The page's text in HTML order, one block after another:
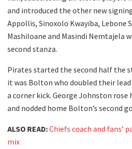
and introduced the other new
Appollis, Sinoxolo Kwayiba, Lebone
Mashiloane and Masindi Nemtajela
second stanza.
Pirates started the second half the
it was Bolton who doubled their
a corner kick. George Johnston
and nodded home Bolton’s second
ALSO READ:Chiefs coach and fans’
mix